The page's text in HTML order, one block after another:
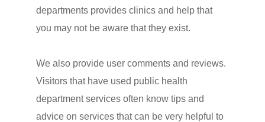
departments provides clinics and help that
you may not be aware that they exist.
We also provide user comments and reviews.
Visitors that have used public health
department services often know tips and
advice on services that can be very helpful to